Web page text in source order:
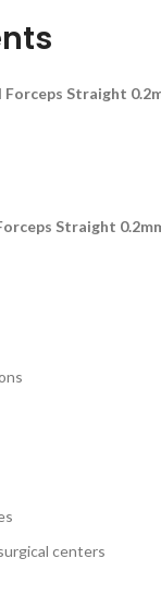
Forceps Straight
Straight
centers